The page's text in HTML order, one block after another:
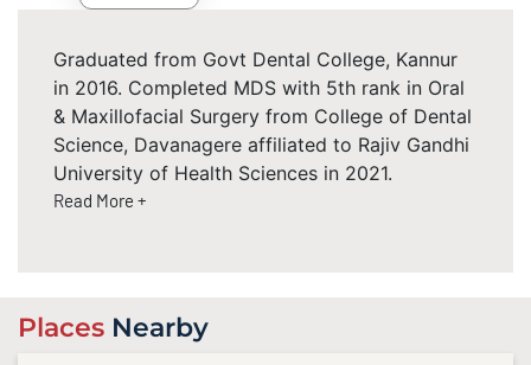
Graduated from Govt Dental College, Kannur
in 2016. Completed MDS with 5th rank in Oral
& Maxillofacial Surgery from College of Dental
Science, Davanagere affiliated to Rajiv Gandhi
University of Health Sciences in 2021.
Read More +
Places Nearby